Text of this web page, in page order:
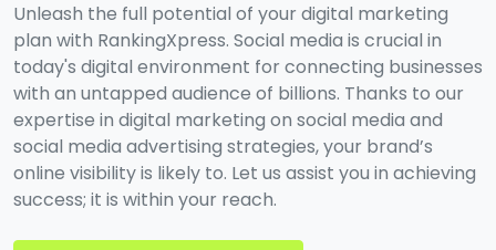
Unleash the full potential of your digital marketing
plan with RankingXpress. Social media is crucial in
today's digital environment for connecting businesses
with an untapped audience of billions. Thanks to our
expertise in digital marketing on social media and
social media advertising strategies, your brand’s
online visibility is likely to. Let us assist you in achieving
success; it is within your reach.